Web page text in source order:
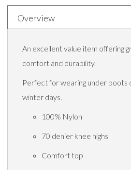
Overview
An excellent value item offering
comfort and durability.
Perfect for wearing under boots
winter days.
100% Nylon
70 denier knee highs
Comfort top